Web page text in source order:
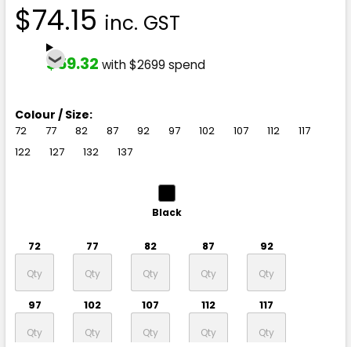
$74.15 inc. GST
$59.32 with $2699 spend
Colour / Size:
72 77 82 87 92 97 102 107 112
117
122
127 132 137
Black
72 77 82 87 92
97 102 107 112 117